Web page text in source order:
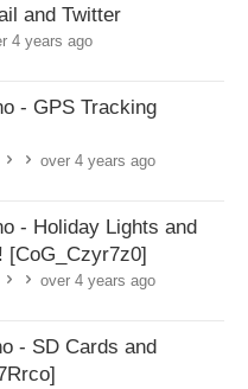
and Twitter
4 years ago
- GPS Tracking
>
over 4 years ago
- Holiday Lights and
[CoG_Czyr7z0]
>
over 4 years ago
- SD Cards and